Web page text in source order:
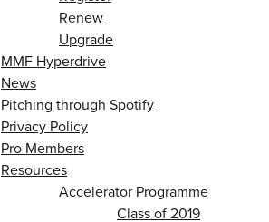
Renew
Upgrade
MMF Hyperdrive
News
Pitching through Spotify
Privacy Policy
Pro Members
Resources
Accelerator Programme
Class of 2019